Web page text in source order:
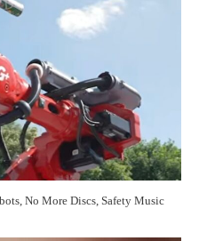
No More Discs, Safety Music